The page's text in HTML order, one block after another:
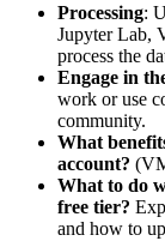
Processing:
Jupyter Lab,
process the
Engage in
work or use
community.
What
account?
What to do
free tier?
and how to